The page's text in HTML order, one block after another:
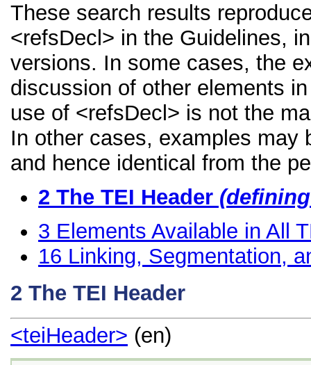
These search results
<refsDecl> in the Guidelines,
versions. In some cases, the
discussion of other elements
use of <refsDecl> is not the
In other cases, examples may
and hence identical from the
2 The TEI Header
3 Elements Available in All
16 Linking, Segmentation,
2 The TEI Header
<teiHeader> (en)